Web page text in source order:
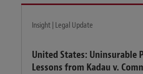
Insight | Legal Update
United States: Uninsurable
Lessons from Kadau v.